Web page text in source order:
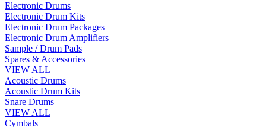
Electronic Drums
Electronic Drum Kits
Electronic Drum Packages
Electronic Drum Amplifiers
Sample / Drum Pads
Spares & Accessories
VIEW ALL
Acoustic Drums
Acoustic Drum Kits
Snare Drums
VIEW ALL
Cymbals